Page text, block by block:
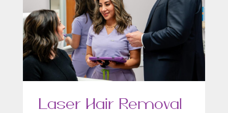
Laser Hair Removal